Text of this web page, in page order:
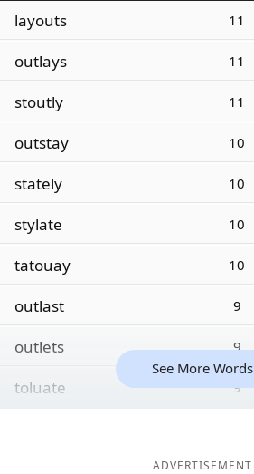
layouts 11
outlays 11
stoutly 11
outstay 10
stately 10
stylate 10
tatouay 10
outlast 9
outlets 9
toluate 9
See More Words
ADVERTISEMENT